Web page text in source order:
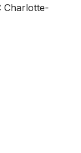
Charlotte-